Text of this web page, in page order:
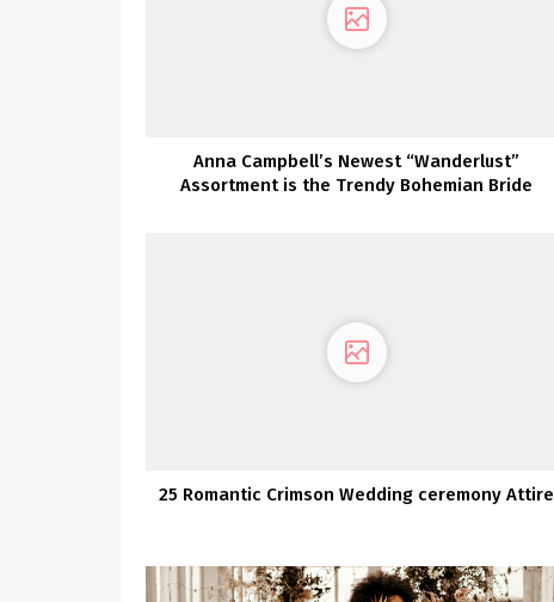
Anna Campbell’s Newest “Wanderlust”
Assortment is the Trendy Bohemian Bride
25 Romantic Crimson Wedding ceremony Attire